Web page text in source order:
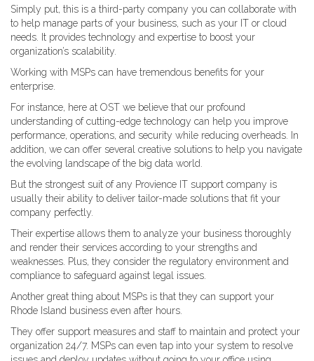
Simply put, this is a third-party company you can collaborate with
to help manage parts of your business, such as your IT or cloud
needs. It provides technology and expertise to boost your
organization’s scalability.
Working with MSPs can have tremendous benefits for your
enterprise.
For instance, here at OST we believe that our profound
understanding of cutting-edge technology can help you improve
performance, operations, and security while reducing overheads. In
addition, we can offer several creative solutions to help you navigate
the evolving landscape of the big data world.
But the strongest suit of any Provience IT support company is
usually their ability to deliver tailor-made solutions that fit your
company perfectly.
Their expertise allows them to analyze your business thoroughly
and render their services according to your strengths and
weaknesses. Plus, they consider the regulatory environment and
compliance to safeguard against legal issues.
Another great thing about MSPs is that they can support your
Rhode Island business even after hours.
They offer support measures and staff to maintain and protect your
organization 24/7. MSPs can even tap into your system to resolve